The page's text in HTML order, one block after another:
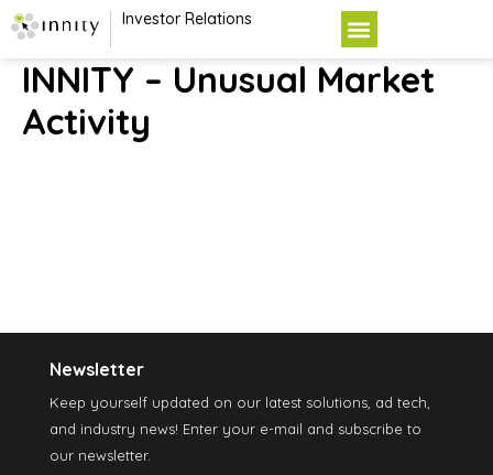
Investor Relations
INNITY – Unusual Market
Activity
Newsletter
Keep yourself updated on our latest solutions, ad tech,
and industry news! Enter your e-mail and subscribe to
our newsletter.